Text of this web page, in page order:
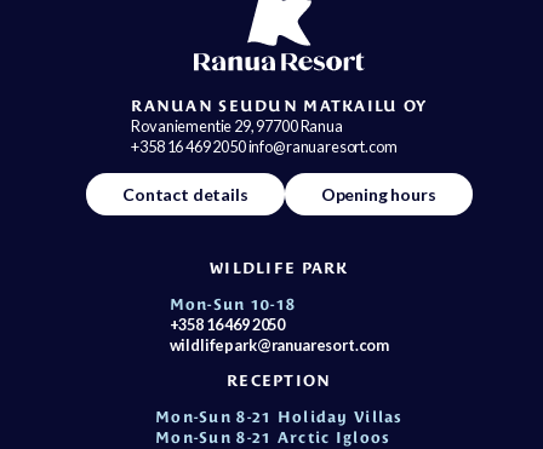
RANUAN SEUDUN MATKAILU OY
Rovaniementie 29, 97700 Ranua
+358 16 469 2050 info@ranuaresort.com
Contact details Opening hours
WILDLIFE PARK
Mon-Sun 10-18
+358 16 469 2050
wildlifepark@ranuaresort.com
RECEPTION
Mon-Sun 8-21 Holiday Villas
Mon-Sun 8-21 Arctic Igloos